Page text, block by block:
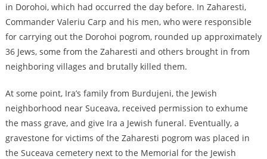
in Dorohoi, which had occurred the day before. In Zaharesti,
Commander Valeriu Carp and his men, who were responsible
for carrying out the Dorohoi pogrom, rounded up approximately
36 Jews, some from the Zaharesti and others brought in from
neighboring villages and brutally killed them.
At some point, Ira’s family from Burdujeni, the Jewish
neighborhood near Suceava, received permission to exhume
the mass grave, and give Ira a Jewish funeral. Eventually, a
gravestone for victims of the Zaharesti pogrom was placed in
the Suceava cemetery next to the Memorial for the Jewish